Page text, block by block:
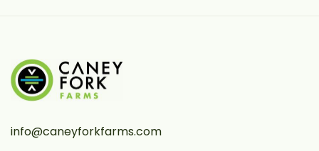
info@caneyforkfarms.com